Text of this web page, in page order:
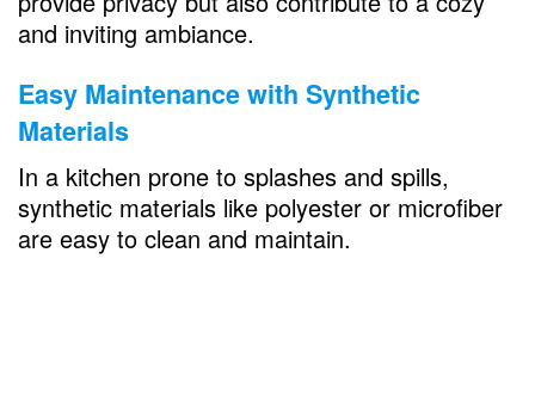
and inviting ambiance.
Easy Maintenance with Synthetic
Materials
In a kitchen prone to splashes and spills,
synthetic materials like polyester or microfiber
are easy to clean and maintain.